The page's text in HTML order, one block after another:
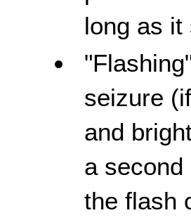
long as it
seizure
and
a
the flash